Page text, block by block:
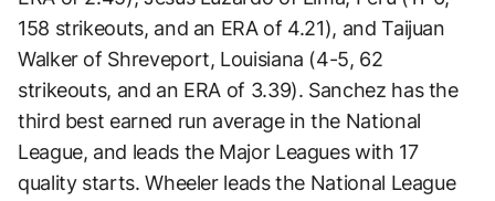
158 strikeouts, and an ERA of 4.21), and Taijuan
Walker of Shreveport, Louisiana (4-5, 62
strikeouts, and an ERA of 3.39). Sanchez has the
third best earned run average in the National
League, and leads the Major Leagues with 17
quality starts. Wheeler leads the National League